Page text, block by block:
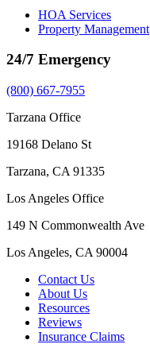
HOA Services
Property Management
24/7 Emergency
(800) 667-7955
Tarzana Office
19168 Delano St
Tarzana, CA 91335
Los Angeles Office
149 N Commonwealth Ave
Los Angeles, CA 90004
Contact Us
About Us
Resources
Reviews
Insurance Claims